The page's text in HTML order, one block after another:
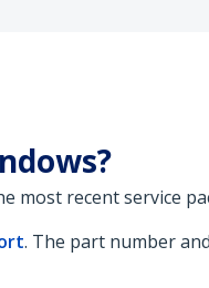
most recent service
. The part number